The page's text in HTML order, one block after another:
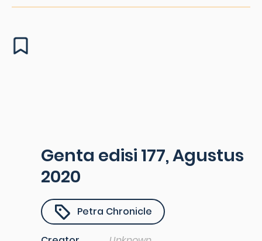
Genta edisi 177, Agustus
2020
Petra Chronicle